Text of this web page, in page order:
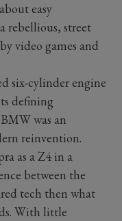
easy
rebellious, street
video games and
six-cylinder engine
defining
was an
reinvention.
as a Z4 in a
between the
tech then what
With little